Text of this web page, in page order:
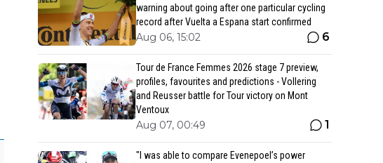
warning about going after one particular cycling
record after Vuelta a Espana start confirmed
Aug 06, 15:02 6
Tour de France Femmes 2026 stage 7 preview,
profiles, favourites and predictions - Vollering
and Reusser battle for Tour victory on Mont
Ventoux
Aug 07, 00:49 1
"I was able to compare Evenepoel’s power